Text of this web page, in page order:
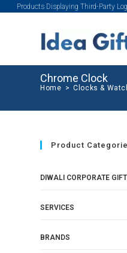
Products Displaying Third-Party
Chrome Clock
Home > Clocks &
Product
DIWALI CORPORATE
SERVICES
BRANDS